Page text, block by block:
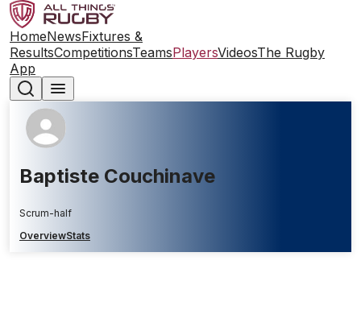
HomeNewsFixtures &
ResultsCompetitionsTeamsPlayersVideosThe Rugby
App
Baptiste Couchinave
Scrum-half
OverviewStats